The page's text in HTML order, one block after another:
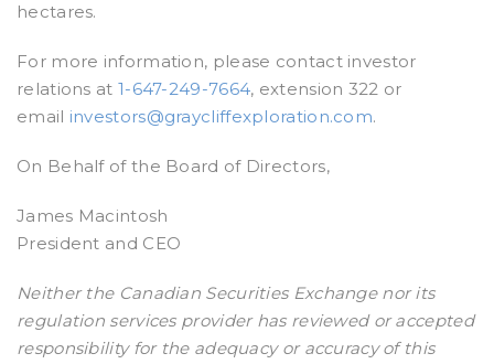
hectares.
For more information, please contact investor
relations at 1-647-249-7664, extension 322 or
email investors@graycliffexploration.com.
On Behalf of the Board of Directors,
James Macintosh
President and CEO
Neither the Canadian Securities Exchange nor its
regulation services provider has reviewed or accepted
responsibility for the adequacy or accuracy of this